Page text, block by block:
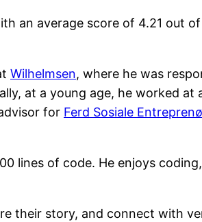
an average score of 4.21 out
Wilhelmsen, where he was
at a young age, he worked at
for Ferd Sosiale
lines of code. He enjoys
their story, and connect with